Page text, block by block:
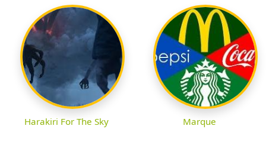
Harakiri For The Sky Marque